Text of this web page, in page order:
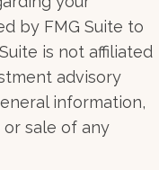
by FMG Suite to
is not affiliated
advisory
information,
sale of any